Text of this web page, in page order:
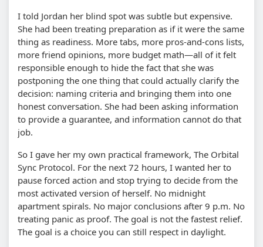
I told Jordan her blind spot was subtle but expensive.
She had been treating preparation as if it were the same
thing as readiness. More tabs, more pros-and-cons lists,
more friend opinions, more budget math—all of it felt
responsible enough to hide the fact that she was
postponing the one thing that could actually clarify the
decision: naming criteria and bringing them into one
honest conversation. She had been asking information
to provide a guarantee, and information cannot do that
job.
So I gave her my own practical framework, The Orbital
Sync Protocol. For the next 72 hours, I wanted her to
pause forced action and stop trying to decide from the
most activated version of herself. No midnight
apartment spirals. No major conclusions after 9 p.m. No
treating panic as proof. The goal is not the fastest relief.
The goal is a choice you can still respect in daylight.